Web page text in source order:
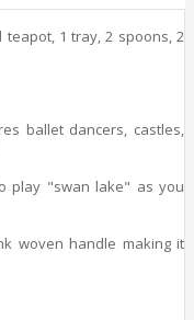
1 tray, 2 spoons, 2
ballet dancers, castles,
play "swan lake" as you
woven handle making it